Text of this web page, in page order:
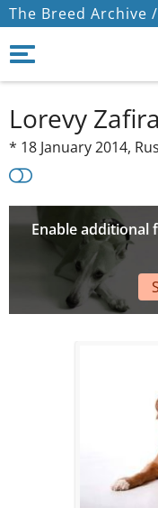
The Breed Archive /
Lorevy Zafira
* 18 January 2014,
Enable additional